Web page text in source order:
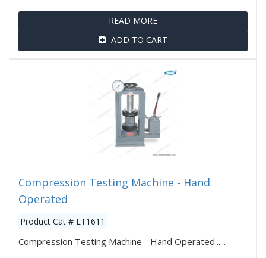
READ MORE
ADD TO CART
Compression Testing Machine - Hand
Operated
Product Cat # LT1611
Compression Testing Machine - Hand Operated......